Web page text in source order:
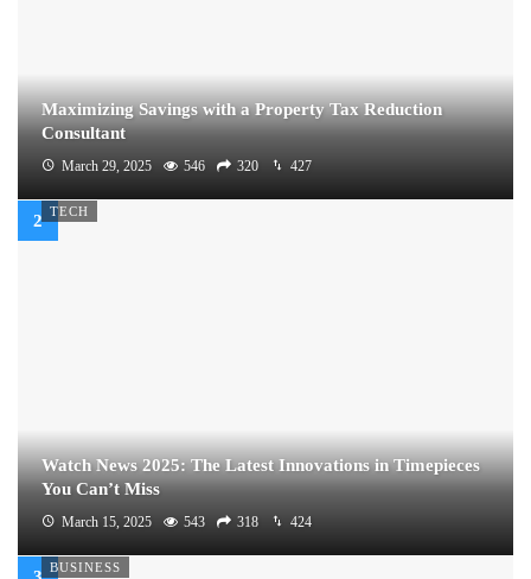
Maximizing Savings with a Property Tax Reduction
Consultant
March 29, 2025 546 320 427
TECH
Watch News 2025: The Latest Innovations in Timepieces
You Can’t Miss
March 15, 2025 543 318 424
BUSINESS